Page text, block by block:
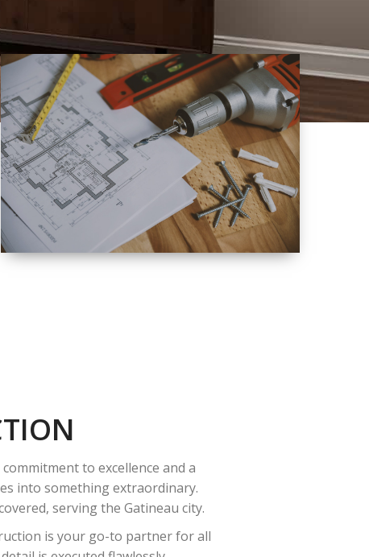
to excellence and a
into something extraordinary.
serving the Gatineau city.
is your go-to partner for all